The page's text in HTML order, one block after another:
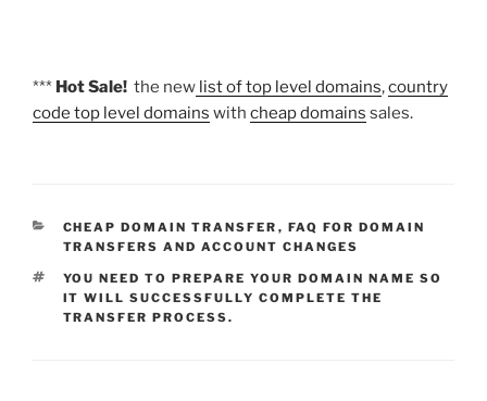
*** Hot Sale! the new list of top level domains,country
code top level domains with cheap domains sales.
CATEGORIES
CHEAP DOMAIN TRANSFER , FAQ FOR DOMAIN
TRANSFERS AND ACCOUNT CHANGES
TAGS
YOU NEED TO PREPARE YOUR DOMAIN NAME SO
IT WILL SUCCESSFULLY COMPLETE THE
TRANSFER PROCESS.